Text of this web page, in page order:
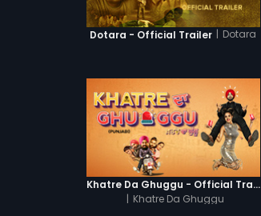
Dotara - Official Trailer | Dotara
Khatre Da Ghuggu - Official Trailer
| Khatre Da Ghuggu